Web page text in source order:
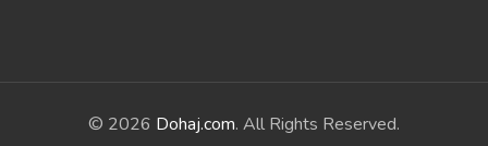
© 2026 Dohaj.com. All Rights Reserved.